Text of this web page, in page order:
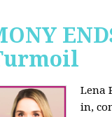
Lena
in,